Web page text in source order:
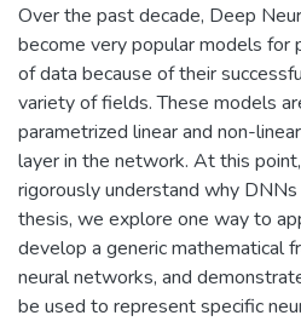
Over the past decade, Deep
become very popular models for
of data because of their
variety of fields. These models
parametrized linear and non-
layer in the network. At this
rigorously understand why
thesis, we explore one way to
develop a generic mathematical
neural networks, and
be used to represent specific